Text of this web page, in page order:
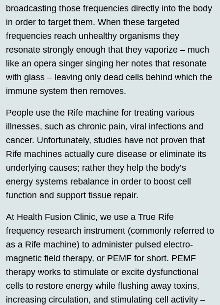
broadcasting those frequencies directly into the body
in order to target them. When these targeted
frequencies reach unhealthy organisms they
resonate strongly enough that they vaporize – much
like an opera singer singing her notes that resonate
with glass – leaving only dead cells behind which the
immune system then removes.
People use the Rife machine for treating various
illnesses, such as chronic pain, viral infections and
cancer. Unfortunately, studies have not proven that
Rife machines actually cure disease or eliminate its
underlying causes; rather they help the body’s
energy systems rebalance in order to boost cell
function and support tissue repair.
At Health Fusion Clinic, we use a True Rife
frequency research instrument (commonly referred to
as a Rife machine) to administer pulsed electro-
magnetic field therapy, or PEMF for short. PEMF
therapy works to stimulate or excite dysfunctional
cells to restore energy while flushing away toxins,
increasing circulation, and stimulating cell activity –